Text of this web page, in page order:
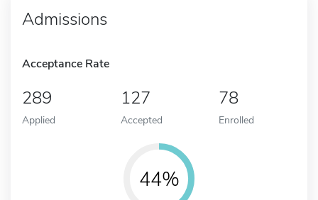
Admissions
Acceptance Rate
289
Applied
127
Accepted
78
Enrolled
44%